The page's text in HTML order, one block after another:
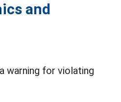
and
warning for violating